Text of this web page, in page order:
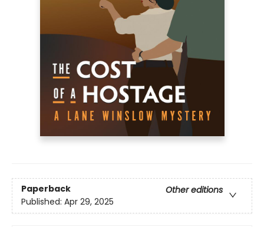
Paperback
Other editions
Published: Apr 29, 2025